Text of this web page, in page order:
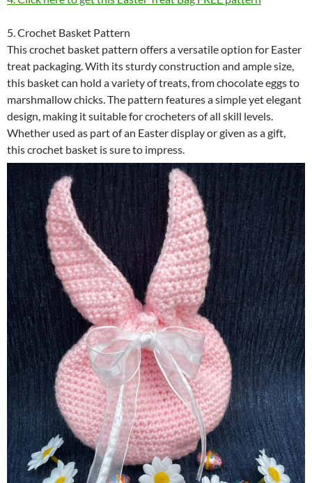
5. Crochet Basket Pattern
This crochet basket pattern offers a versatile option for Easter
treat packaging. With its sturdy construction and ample size,
this basket can hold a variety of treats, from chocolate eggs to
marshmallow chicks. The pattern features a simple yet elegant
design, making it suitable for crocheters of all skill levels.
Whether used as part of an Easter display or given as a gift,
this crochet basket is sure to impress.